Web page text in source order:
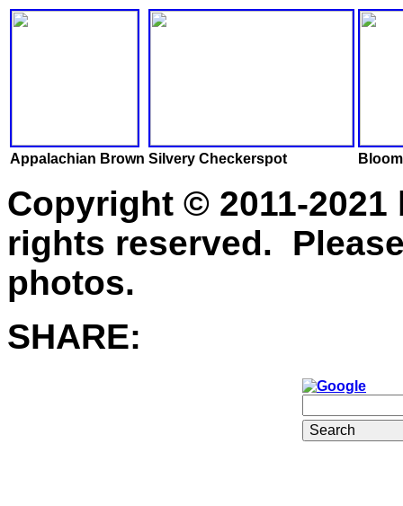
Appalachian Brown Silvery Checkerspot
Copyright © 2011-
rights reserved.
photos.
SHARE: